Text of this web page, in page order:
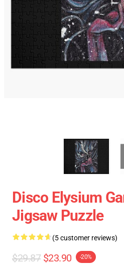
Disco Elysium
Jigsaw Puzzle
(5 customer reviews)
$29.87 $23.90 -20%